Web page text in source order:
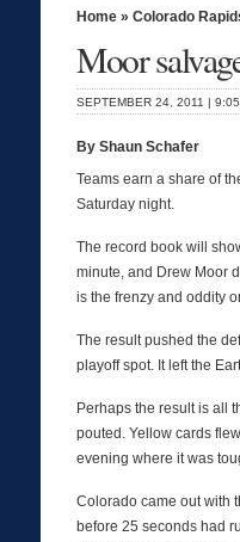
Home » Colorado
Moor
SEPTEMBER 24, 2011 |
By Shaun Schafer
Teams earn a share of
Saturday night.
The record book will
minute, and Drew Moor
is the frenzy and oddity
The result pushed the
playoff spot. It left the
Perhaps the result is all
pouted. Yellow cards
evening where it was
Colorado came out with
before 25 seconds had